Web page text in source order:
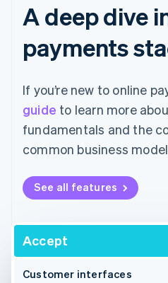
A deep dive
payments
If you’re new to online
guide to learn more
fundamentals and the
common business
See all features
Accept
Customer interfaces